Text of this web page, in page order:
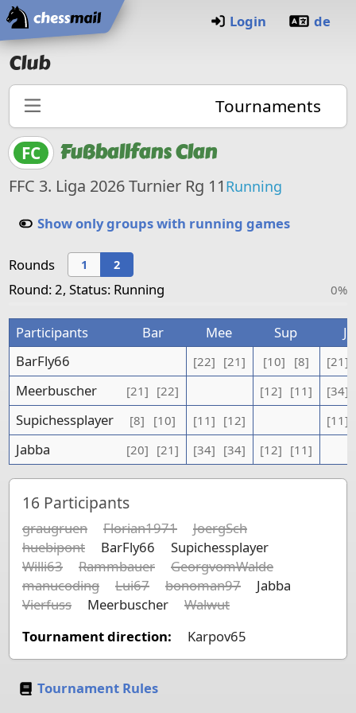
Home
Login de
Club
Tournaments
FC Fußballfans Clan
FFC 3. Liga 2026 Turnier Rg 11 Running
Show only groups with running games
Rounds 1 2
Round: 2, Status: Running 0%
Participants Bar Mee Sup
BarFly66
[22] [21] [10] [8] [21]
Meerbuscher [21] [22] [12] [11] [34]
Supichessplayer [8] [10] [11] [12] [11]
Jabba [20] [21] [34] [34] [12] [11]
16 Participants
graugruen Florian1971
JoergSch
huebipont
BarFly66
Supichessplayer
Willi63
Rammbauer
GeorgvomWalde
manucoding
Lui67 bonoman97
Jabba
Vierfuss
Meerbuscher
Walwut
Tournament direction:
Karpov65
Tournament Rules